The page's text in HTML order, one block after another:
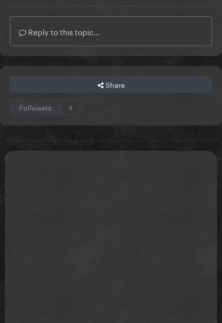
Reply to this topic...
Share
Followers 0